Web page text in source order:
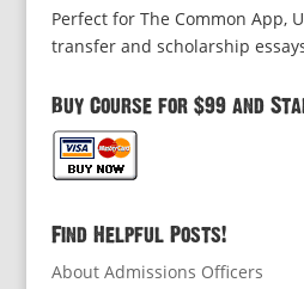
Perfect for The Common App,
transfer and scholarship
Buy Course for $99 and
Find Helpful Posts!
About Admissions Officers